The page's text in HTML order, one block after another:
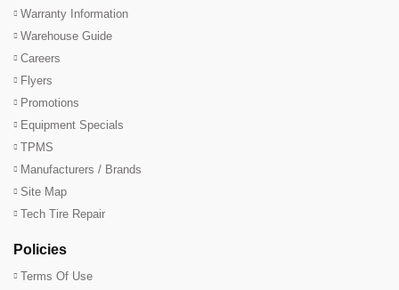
Warranty Information
Warehouse Guide
Careers
Flyers
Promotions
Equipment Specials
TPMS
Manufacturers / Brands
Site Map
Tech Tire Repair
Policies
Terms Of Use